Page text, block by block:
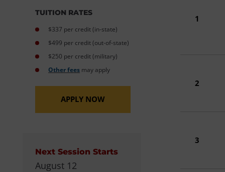
TUITION RATES
$337 per credit (in-state)
$499 per credit (out-of-state)
$250 per credit (military)
Other fees may apply
APPLY NOW
Next Session Starts
August 12
1
2
3